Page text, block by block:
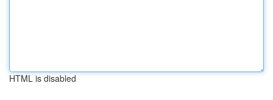
HTML is disabled